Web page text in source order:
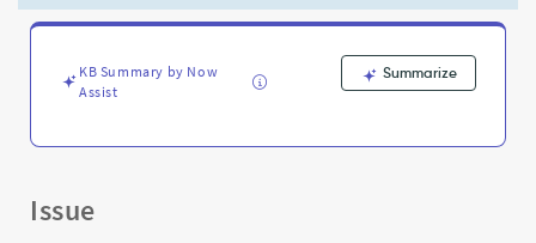
Support
TroubleshootingKB Summary by Now
Assist
Summarize
Issue